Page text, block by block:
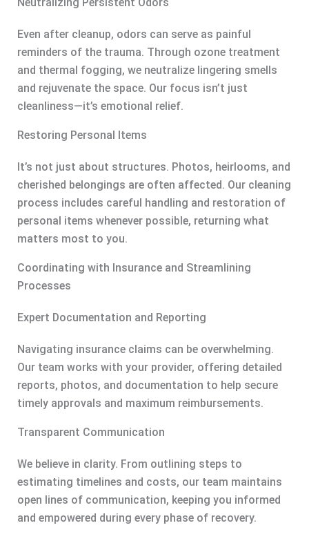
Even after cleanup, odors can serve as painful
reminders of the trauma. Through ozone treatment
and thermal fogging, we neutralize lingering smells
and rejuvenate the space. Our focus isn’t just
cleanliness—it’s emotional relief.
Restoring Personal Items
It’s not just about structures. Photos, heirlooms, and
cherished belongings are often affected. Our cleaning
process includes careful handling and restoration of
personal items whenever possible, returning what
matters most to you.
Coordinating with Insurance and Streamlining
Processes
Expert Documentation and Reporting
Navigating insurance claims can be overwhelming.
Our team works with your provider, offering detailed
reports, photos, and documentation to help secure
timely approvals and maximum reimbursements.
Transparent Communication
We believe in clarity. From outlining steps to
estimating timelines and costs, our team maintains
open lines of communication, keeping you informed
and empowered during every phase of recovery.